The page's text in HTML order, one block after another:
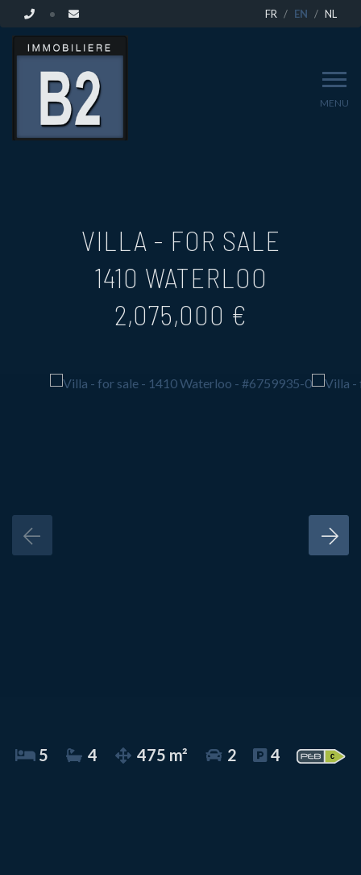
FR EN NL
MENU
VILLA - FOR SALE
1410 WATERLOO
2,075,000 €
5 4 475 m² 2 4